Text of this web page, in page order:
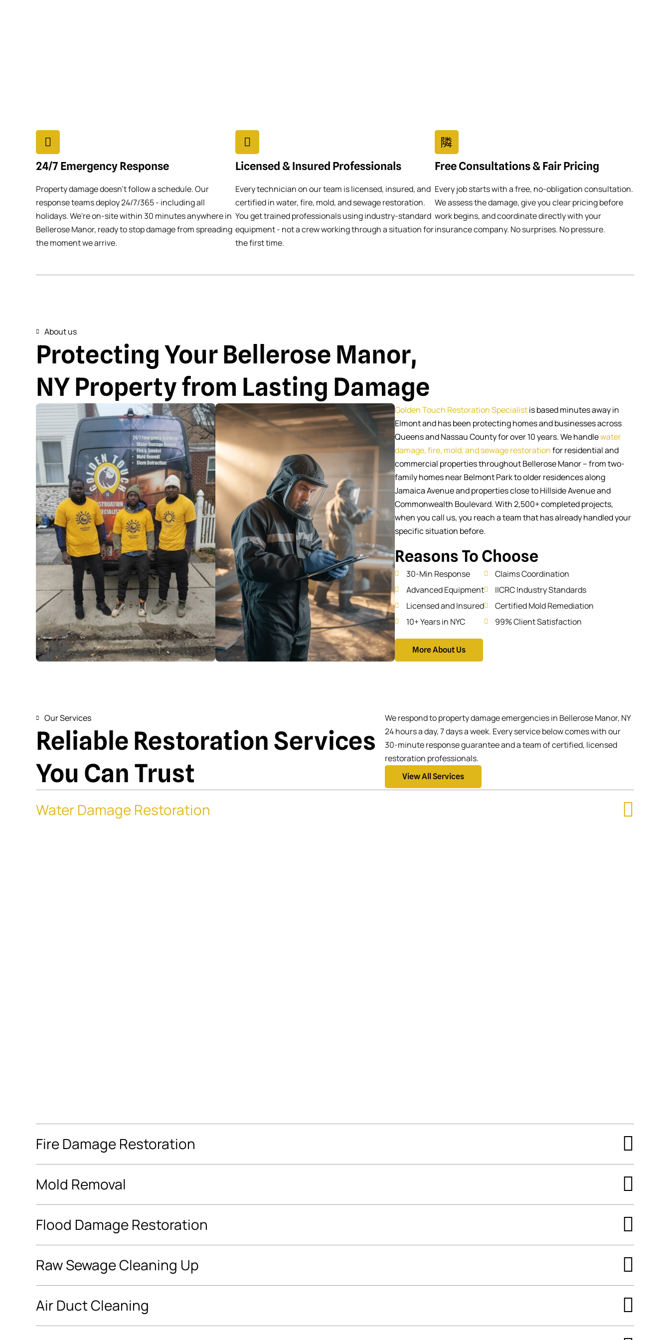
24/7 Emergency Response
Property damage doesn't follow a schedule. Our
response teams deploy 24/7/365 - including all
holidays. We're on-site within 30 minutes anywhere in
Bellerose Manor, ready to stop damage from spreading
the moment we arrive.
Licensed & Insured Professionals
Every technician on our team is licensed, insured, and
certified in water, fire, mold, and sewage restoration.
You get trained professionals using industry-standard
equipment - not a crew working through a situation for
the first time.
Free Consultations & Fair Pricing
Every job starts with a free, no-obligation consultation.
We assess the damage, give you clear pricing before
work begins, and coordinate directly with your
insurance company. No surprises. No pressure.
About us
Protecting Your Bellerose Manor,
NY Property from Lasting Damage
Golden Touch Restoration Specialistis based minutes away in
Elmont and has been protecting homes and businesses across
Queens and Nassau County for over 10 years. We handlewater
damage, fire, mold, and sewage restorationfor residential and
commercial properties throughout Bellerose Manor – from two-
family homes near Belmont Park to older residences along
Jamaica Avenue and properties close to Hillside Avenue and
Commonwealth Boulevard. With 2,500+ completed projects,
when you call us, you reach a team that has already handled your
specific situation before.
Reasons To Choose
30-Min Response
Advanced Equipment
Licensed and Insured
10+ Years in NYC
Claims Coordination
IICRC Industry Standards
Certified Mold Remediation
99% Client Satisfaction
More About Us
Our Services
Reliable Restoration Services
You Can Trust
We respond to property damage emergencies in Bellerose Manor, NY
24 hours a day, 7 days a week. Every service below comes with our
30-minute response guarantee and a team of certified, licensed
restoration professionals.
View All Services
Water Damage Restoration
Fire Damage Restoration
Mold Removal
Flood Damage Restoration
Raw Sewage Cleaning Up
Air Duct Cleaning